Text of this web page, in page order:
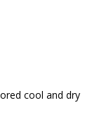
cool and dry